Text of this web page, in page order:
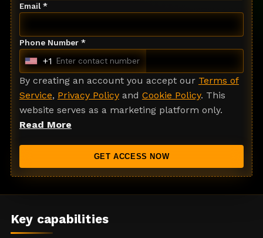
Email *
Phone Number *
U
n
i
t
e
t
t
+1
By creating an account you accept our Terms of
Service, Privacy Policyand Cookie Policy. This
website serves as a marketing platform only.
Read More
GET ACCESS NOW
Key capabilities